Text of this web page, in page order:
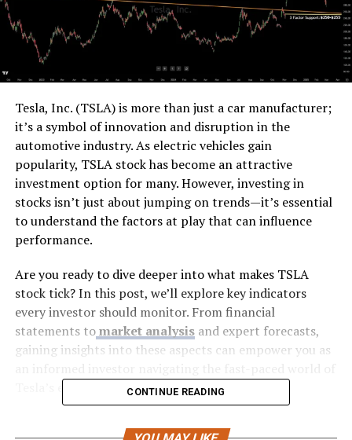
Tesla, Inc. (TSLA) is more than just a car manufacturer;
it’s a symbol of innovation and disruption in the
automotive industry. As electric vehicles gain
popularity, TSLA stock has become an attractive
investment option for many. However, investing in
stocks isn’t just about jumping on trends—it’s essential
to understand the factors at play that can influence
performance.
Are you ready to dive deeper into what makes TSLA
stock tick? In this post, we’ll explore key indicators
every investor should monitor. From financial
statements tomarket analysisand expert forecasts,
gaining insights into these aspects can empower you as
Tesla’s evolving landscape. Let’s get started!
Factors Affecting TSLA Stock
CONTINUE READING